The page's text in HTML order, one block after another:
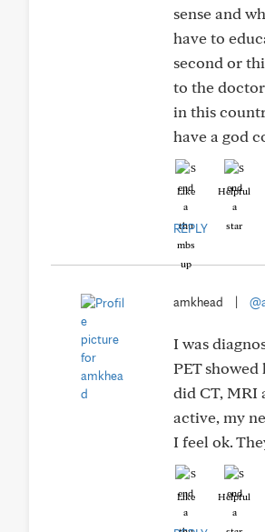
sense and
have to
second or
to the
in this
have a god
Like Helpful
REPLY
amkhead
I was
PET
did CT, MRI
active, my
I feel ok.
Like Helpful